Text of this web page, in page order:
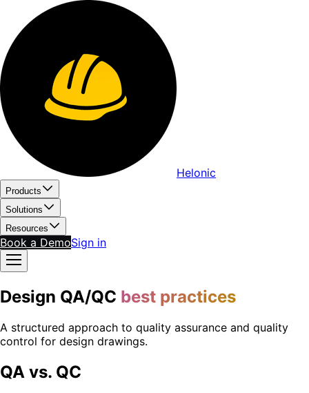
Helonic
Products
Solutions
Resources
Book a DemoSign in
Design QA/QC best practices
A structured approach to quality assurance and quality
control for design drawings.
QA vs. QC